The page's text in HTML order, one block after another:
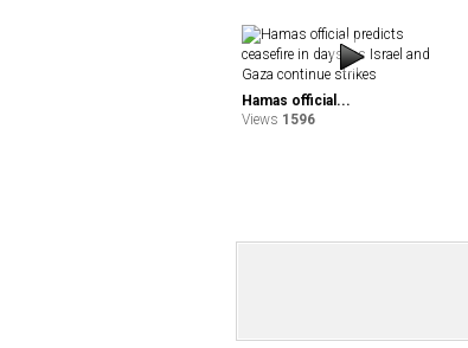
Hamas official...
Views 1596